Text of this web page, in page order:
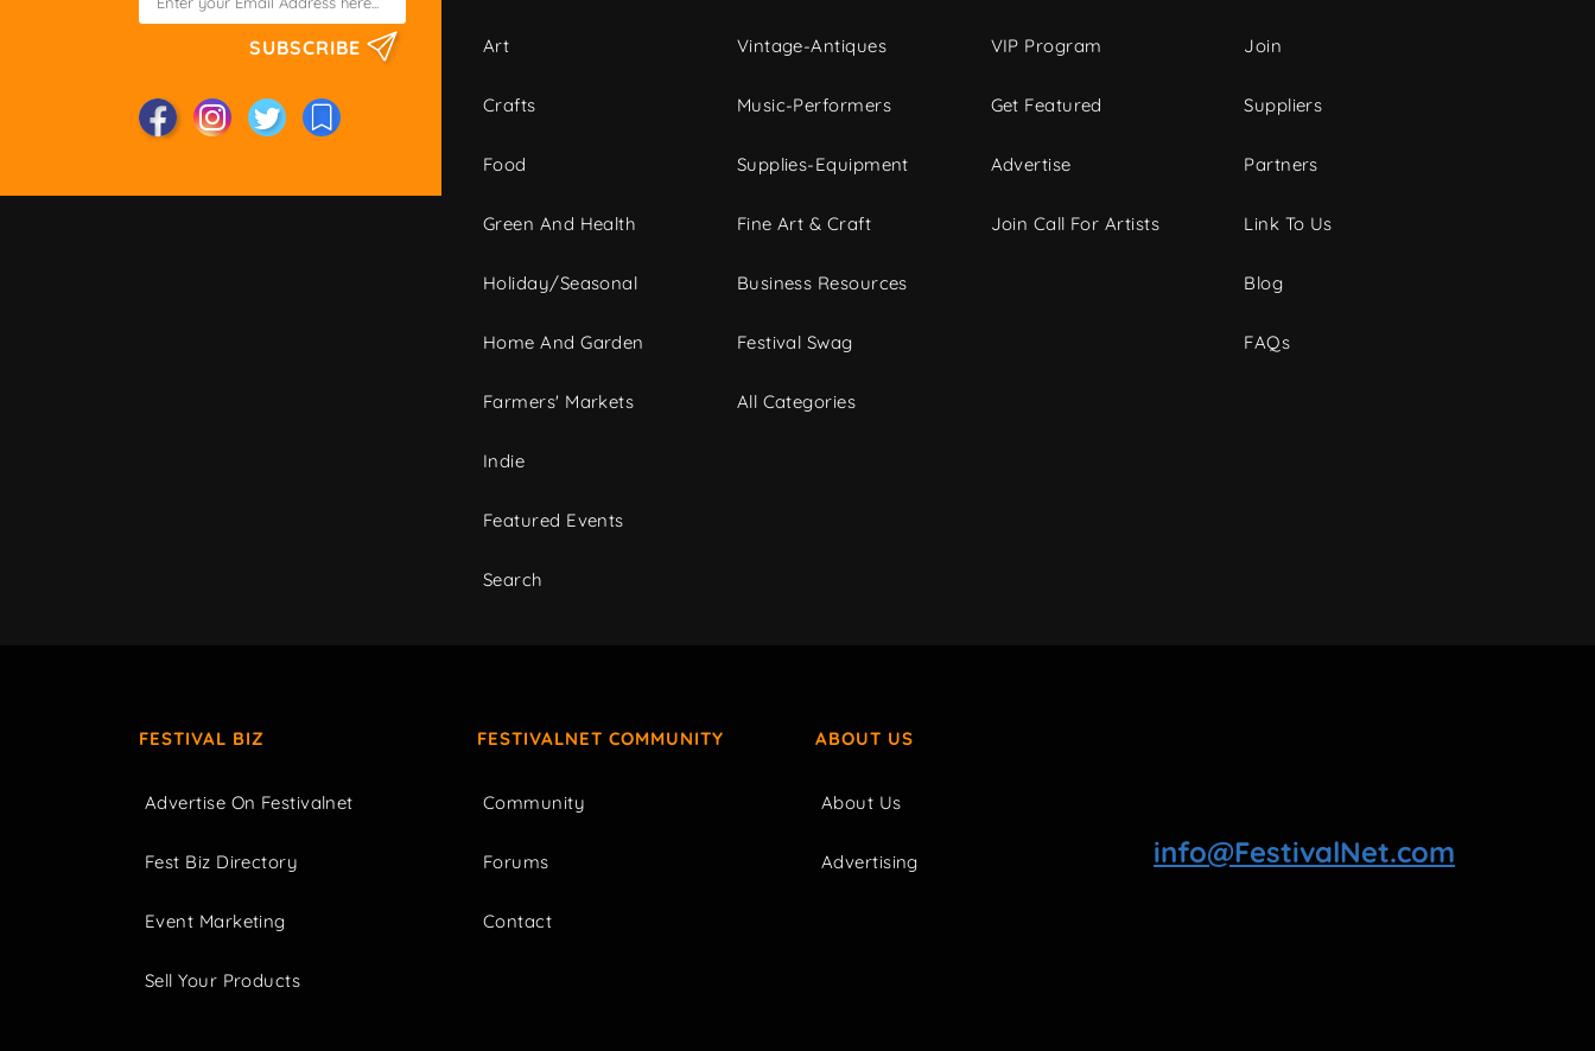
SUBSCRIBE Art
Crafts
Food
Green And Health
Holiday/Seasonal
Home And Garden
Farmers' Markets
Indie
Featured Events
Search
Vintage-Antiques
Music-Performers
Supplies-Equipment
Fine Art & Craft
Business Resources
Festival Swag
All Categories
VIP Program
Get Featured
Advertise
Join Call For Artists
Join
Suppliers
Partners
Link To Us
Blog
FAQs
FESTIVAL BIZ
Advertise On Festivalnet
Fest Biz Directory
Event Marketing
Sell Your Products
FESTIVALNET COMMUNITY
Community
Forums
Contact
ABOUT US
About Us
Advertising info@FestivalNet.com